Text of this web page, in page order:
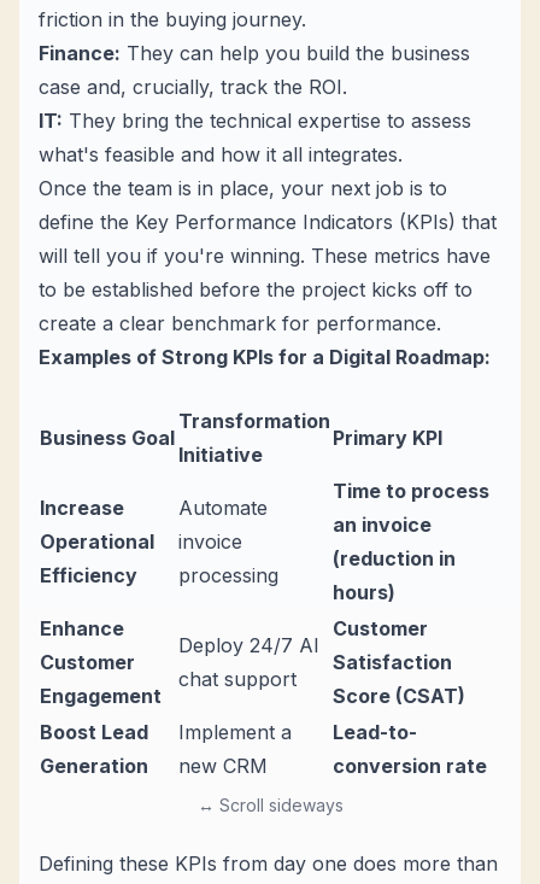
friction in the buying journey.
Finance: They can help you build the business
case and, crucially, track the ROI.
IT: They bring the technical expertise to assess
what's feasible and how it all integrates.
Once the team is in place, your next job is to
define the Key Performance Indicators (KPIs) that
will tell you if you're winning. These metrics have
to be established before the project kicks off to
create a clear benchmark for performance.
Examples of Strong KPIs for a Digital Roadmap:
Business Goal
Transformation
Initiative
Primary KPI
Increase
Operational
Efficiency
Automate
invoice
processing
Time to process
an invoice
(reduction in
hours)
Enhance
Customer
Engagement
Deploy 24/7 AI
chat support
Customer
Satisfaction
Score (CSAT)
Boost Lead
Generation
Implement a
new CRM
Lead-to-
conversion rate
↔ Scroll sideways
Defining these KPIs from day one does more than